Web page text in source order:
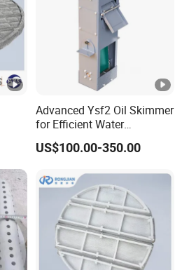
Advanced Ysf2 Oil Skimmer
for Efficient Water
Separation Solutions
US$100.00-350.00